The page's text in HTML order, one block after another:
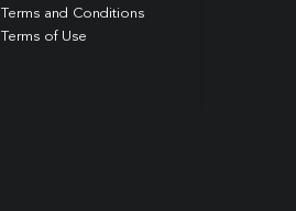
Terms and Conditions
Terms of Use